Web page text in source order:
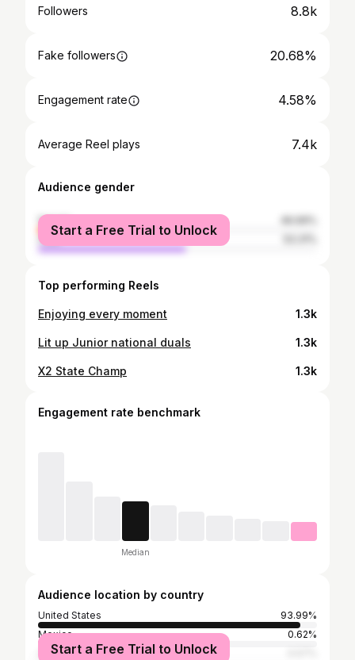
Followers 8.8k
Fake followers 20.68%
Engagement rate 4.58%
Average Reel plays 7.4k
Audience gender
female
male
Start a Free Trial to Unlock
Top performing Reels
Enjoying every moment 1.3k
Lit up Junior national duals 1.3k
X2 State Champ 1.3k
Engagement rate benchmark
Median
Audience location by country
United States
93.99%
Mexico
0.62%
Canada
Start a Free Trial to Unlock